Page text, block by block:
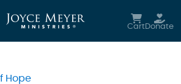
CartDonate
Hope